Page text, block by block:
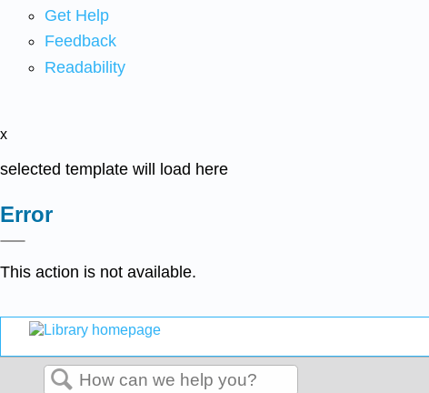
Get Help
Feedback
Readability
x
selected template will load here
Error
This action is not available.